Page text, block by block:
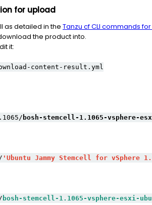
for upload
as detailed in the Tanzu cf CLI commands
the product into.
it:
content-result.yml
bosh-stemcell-1.1065-vsphere-
'Ubuntu Jammy Stemcell for vSphere
bosh-stemcell-1.1065-vsphere-esxi-